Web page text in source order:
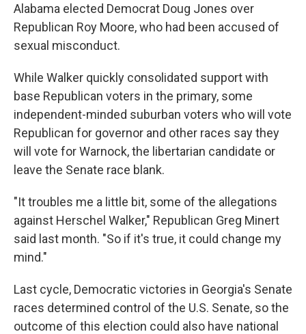
Alabama elected Democrat Doug Jones over
Republican Roy Moore, who had been accused of
sexual misconduct.
While Walker quickly consolidated support with
base Republican voters in the primary, some
independent-minded suburban voters who will vote
Republican for governor and other races say they
will vote for Warnock, the libertarian candidate or
leave the Senate race blank.
"It troubles me a little bit, some of the allegations
against Herschel Walker," Republican Greg Minert
said last month. "So if it's true, it could change my
mind."
Last cycle, Democratic victories in Georgia's Senate
races determined control of the U.S. Senate, so the
outcome of this election could also have national